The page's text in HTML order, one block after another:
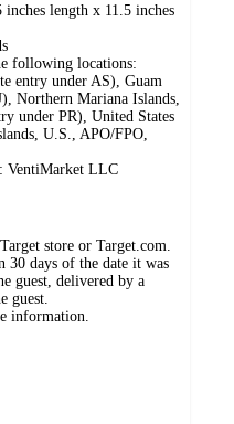
length x 11.5 inches
following locations:
entry under AS), Guam
Northern Mariana Islands,
under PR), United States
U.S., APO/FPO,
VentiMarket LLC
store or Target.com.
30 days of the date it was
guest, delivered by a
guest.
information.